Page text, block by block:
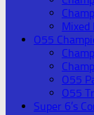
Mixed
O55
O55
O55
Super 6’s